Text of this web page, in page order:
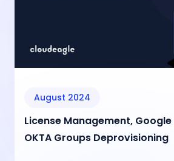
August 2024
License Management,
OKTA Groups Deprovisioning